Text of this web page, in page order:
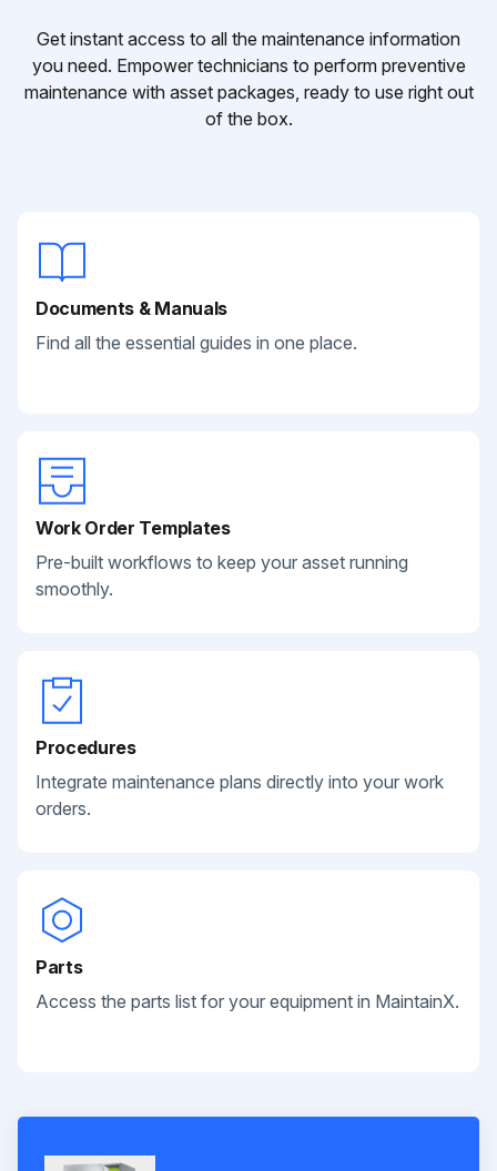
Get instant access to all the maintenance information
you need. Empower technicians to perform preventive
maintenance with asset packages, ready to use right out
of the box.
Documents & Manuals
Find all the essential guides in one place.
Work Order Templates
Pre-built workflows to keep your asset running
smoothly.
Procedures
Integrate maintenance plans directly into your work
orders.
Parts
Access the parts list for your equipment in MaintainX.